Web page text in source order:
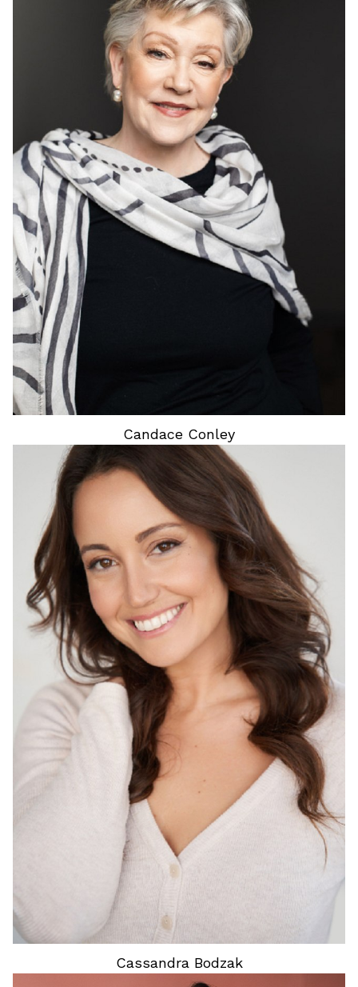
HEIGHT
5'9"
HAIR
GREY
EYES
GREEN
Candace Conley
HEIGHT
5'8"
BROWN
BROWN
Cassandra Bodzak